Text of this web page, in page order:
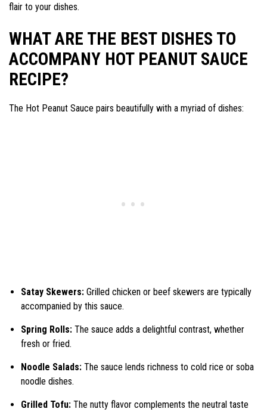
flair to your dishes.
WHAT ARE THE BEST DISHES TO
ACCOMPANY HOT PEANUT SAUCE
RECIPE?
The Hot Peanut Sauce pairs beautifully with a myriad of dishes:
Satay Skewers: Grilled chicken or beef skewers are typically
accompanied by this sauce.
Spring Rolls: The sauce adds a delightful contrast, whether
fresh or fried.
Noodle Salads: The sauce lends richness to cold rice or soba
noodle dishes.
Grilled Tofu: The nutty flavor complements the neutral taste